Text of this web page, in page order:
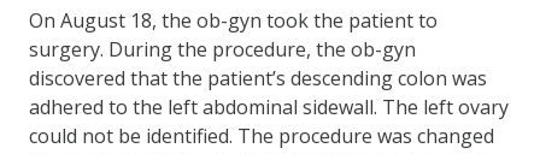
On August 18, the ob-gyn took the patient to
surgery. During the procedure, the ob-gyn
discovered that the patient’s descending colon was
adhered to the left abdominal sidewall. The left ovary
could not be identified. The procedure was changed